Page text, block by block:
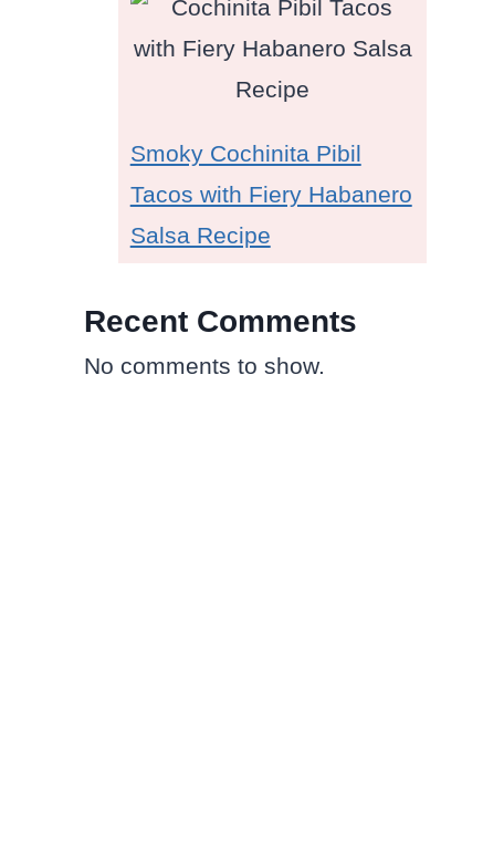
Smoky Cochinita Pibil
Tacos with Fiery Habanero
Salsa Recipe
Recent Comments
No comments to show.